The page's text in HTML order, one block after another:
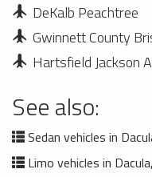
DeKalb Peachtree
Gwinnett County
Hartsfield Jackson
See also:
Sedan vehicles in
Limo vehicles in